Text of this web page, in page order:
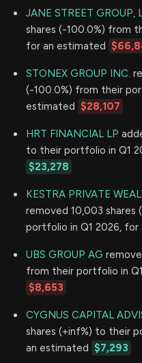
JANE STREET GROUP,
shares (-100.0%) from
for an estimated
STONEX GROUP INC.
(-100.0%) from their
estimated $28,107
HRT FINANCIAL LP
to their portfolio in Q1
$23,278
KESTRA PRIVATE
removed 10,003
portfolio in Q1 2026,
UBS GROUP AG
from their portfolio in
$8,653
CYGNUS CAPITAL
shares (+inf%) to their
an estimated $7,293